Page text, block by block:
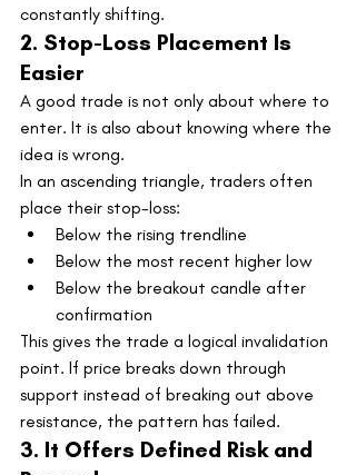
constantly shifting.
2. Stop-Loss Placement Is
Easier
A good trade is not only about where to
enter. It is also about knowing where the
idea is wrong.
In an ascending triangle, traders often
place their stop-loss:
Below the rising trendline
Below the most recent higher low
Below the breakout candle after
confirmation
This gives the trade a logical invalidation
point. If price breaks down through
support instead of breaking out above
resistance, the pattern has failed.
3. It Offers Defined Risk and